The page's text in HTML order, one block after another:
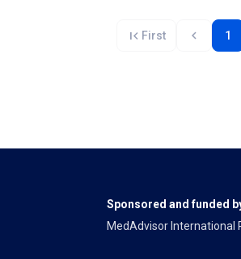
first_page First chevron_left 1
Sponsored and funded
MedAdvisor International